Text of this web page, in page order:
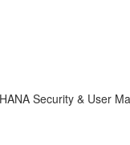
Security & User